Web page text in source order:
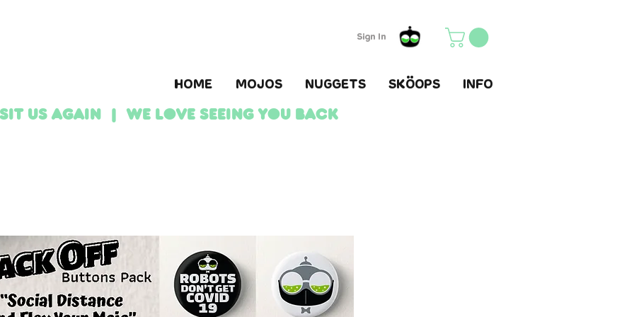
HOME MOJOS NUGGETS SKÖOPS INFO
Sign In
US AGAIN | We love seeing YOU back